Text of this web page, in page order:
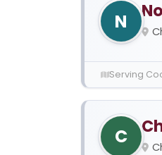
N
Serving
C